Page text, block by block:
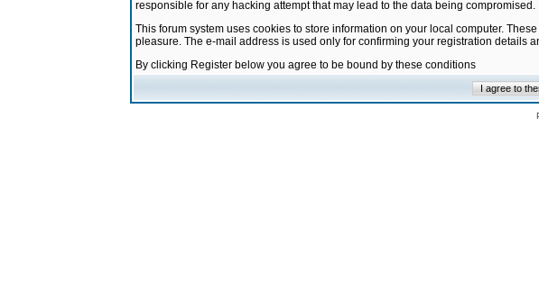
responsible for any hacking attempt that may lead to the data being compromised.
This forum system uses cookies to store information on your local computer.
pleasure. The e-mail address is used only for confirming your registration details
By clicking Register below you agree to be bound by these conditions